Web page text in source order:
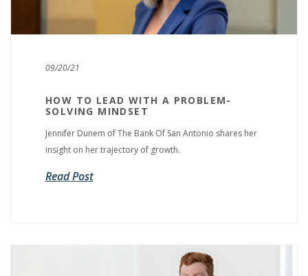
09/20/21
HOW TO LEAD WITH A PROBLEM-
SOLVING MINDSET
Jennifer Dunem of The Bank Of San Antonio shares her
insight on her trajectory of growth.
Read Post